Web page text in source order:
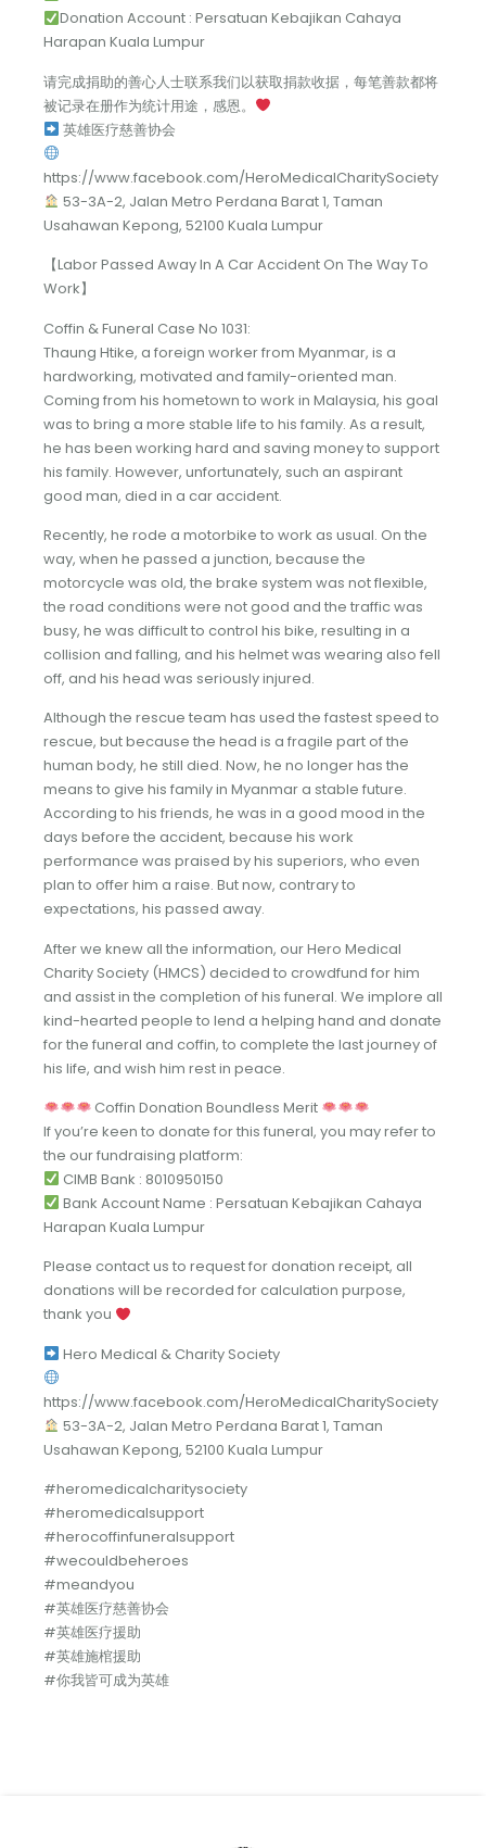
Donation Account : Persatuan Kebajikan Cahaya
Harapan Kuala Lumpur
请完成捐助的善心人士联系我们以获取捐款收据，每笔善款都将
被记录在册作为统计用途，感恩。
英雄医疗慈善协会
https://www.facebook.com/HeroMedicalCharitySociety
53-3A-2, Jalan Metro Perdana Barat 1, Taman
Usahawan Kepong, 52100 Kuala Lumpur
【Labor Passed Away In A Car Accident On The Way To
Work】
Coffin & Funeral Case No 1031:
Thaung Htike, a foreign worker from Myanmar, is a
hardworking, motivated and family-oriented man.
Coming from his hometown to work in Malaysia, his goal
was to bring a more stable life to his family. As a result,
he has been working hard and saving money to support
his family. However, unfortunately, such an aspirant
good man, died in a car accident.
Recently, he rode a motorbike to work as usual. On the
way, when he passed a junction, because the
motorcycle was old, the brake system was not flexible,
the road conditions were not good and the traffic was
busy, he was difficult to control his bike, resulting in a
collision and falling, and his helmet was wearing also fell
off, and his head was seriously injured.
Although the rescue team has used the fastest speed to
rescue, but because the head is a fragile part of the
human body, he still died. Now, he no longer has the
means to give his family in Myanmar a stable future.
According to his friends, he was in a good mood in the
days before the accident, because his work
performance was praised by his superiors, who even
plan to offer him a raise. But now, contrary to
expectations, his passed away.
After we knew all the information, our Hero Medical
Charity Society (HMCS) decided to crowdfund for him
and assist in the completion of his funeral. We implore all
kind-hearted people to lend a helping hand and donate
for the funeral and coffin, to complete the last journey of
his life, and wish him rest in peace.
Coffin Donation Boundless Merit
If you’re keen to donate for this funeral, you may refer to
the our fundraising platform:
CIMB Bank : 8010950150
Bank Account Name : Persatuan Kebajikan Cahaya
Harapan Kuala Lumpur
Please contact us to request for donation receipt, all
donations will be recorded for calculation purpose,
thank you
Hero Medical & Charity Society
https://www.facebook.com/HeroMedicalCharitySociety
53-3A-2, Jalan Metro Perdana Barat 1, Taman
Usahawan Kepong, 52100 Kuala Lumpur
#heromedicalcharitysociety
#heromedicalsupport
#herocoffinfuneralsupport
#wecouldbeheroes
#meandyou
#英雄医疗慈善协会
#英雄医疗援助
#英雄施棺援助
#你我皆可成为英雄